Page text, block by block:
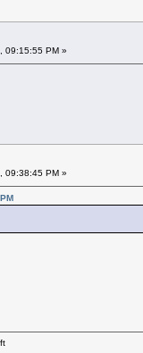
09:15:55 PM »
09:38:45 PM »